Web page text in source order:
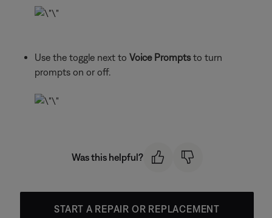
Use the toggle next to Voice Promptsto turn
prompts on or off.
Was this helpful?
START A REPAIR OR REPLACEMENT